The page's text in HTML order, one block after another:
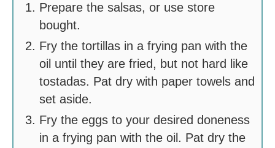
Prepare the salsas, or use store
bought.
Fry the tortillas in a frying pan with the
oil until they are fried, but not hard like
tostadas. Pat dry with paper towels and
set aside.
Fry the eggs to your desired doneness
in a frying pan with the oil. Pat dry the